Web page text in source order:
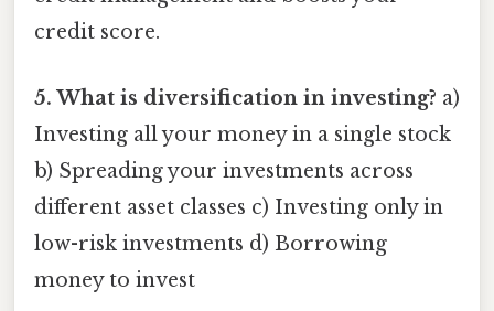
credit score.
5. What is diversification in investing? a)
Investing all your money in a single stock
b) Spreading your investments across
different asset classes c) Investing only in
low-risk investments d) Borrowing
money to invest